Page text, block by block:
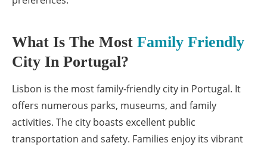
What Is The Most Family Friendly
City In Portugal?
Lisbon is the most family-friendly city in Portugal. It
offers numerous parks, museums, and family
activities. The city boasts excellent public
transportation and safety. Families enjoy its vibrant